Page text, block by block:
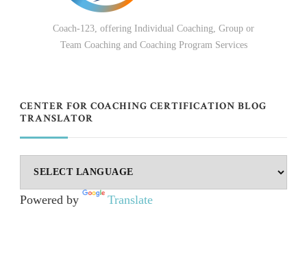
Coach-123, offering Individual Coaching, Group or
Team Coaching and Coaching Program Services
CENTER FOR COACHING CERTIFICATION BLOG
TRANSLATOR
Powered by Translate